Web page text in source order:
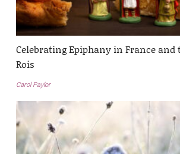
Celebrating Epiphany in France and
Rois
Carol Paylor